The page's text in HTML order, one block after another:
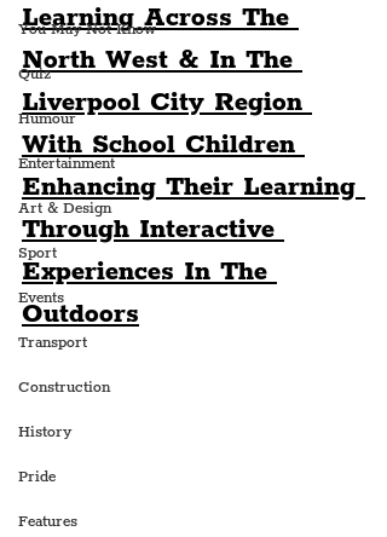
You May Not Know
Quiz
Humour
Entertainment
Art & Design
Sport
Events
Transport
Construction
History
Pride
Features
Learning Across The
North West & In The
Liverpool City Region
With School Children
Enhancing Their Learning
Through Interactive
Experiences In The
Outdoors